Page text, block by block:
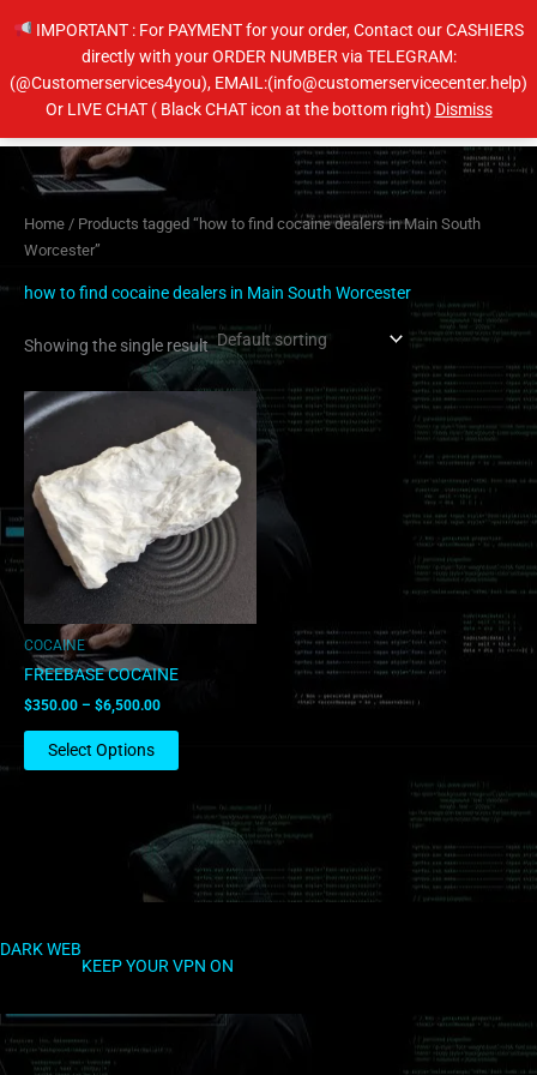
IMPORTANT : For PAYMENT for your order, Contact our CASHIERS
directly with your ORDER NUMBER via TELEGRAM:
(@Customerservices4you), EMAIL:(info@customerservicecenter.help)
Or LIVE CHAT ( Black CHAT icon at the bottom right) DismissMain
Home / Products tagged “how to find cocaine dealers in Main South
Worcester”
how to find cocaine dealers in Main South Worcester
Showing the single result
COCAINE
FREEBASE COCAINE
$350.00 – $6,500.00
range:
$350.00
through
$6,500.00
Select Options
product
has
multiple
variants.
The
options
may
on
DARK WEB
KEEP YOUR VPN ON